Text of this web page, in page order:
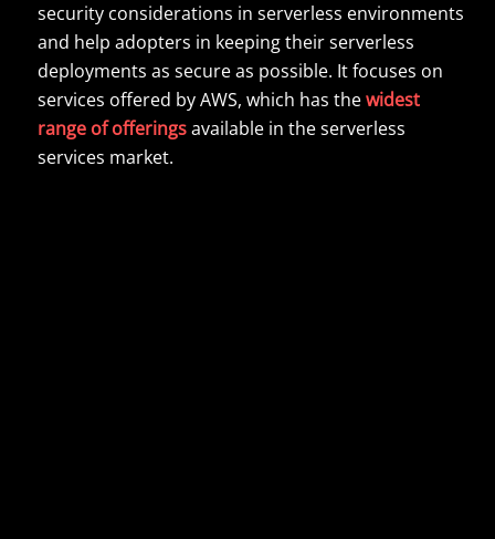
security considerations in serverless environments
and help adopters in keeping their serverless
deployments as secure as possible. It focuses on
services offered by AWS, which has thewidest
range of offeringsavailable in the serverless
services market.